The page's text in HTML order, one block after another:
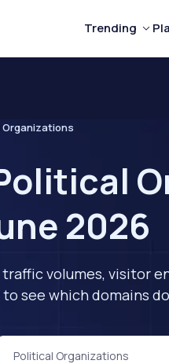
Trending
2026
volumes, visitor
see which domains
Political Organizations